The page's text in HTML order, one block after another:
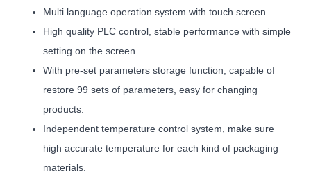
Multi language operation system with touch screen.
High quality PLC control, stable performance with simple
setting on the screen.
With pre-set parameters storage function, capable of
restore 99 sets of parameters, easy for changing
products.
Independent temperature control system, make sure
high accurate temperature for each kind of packaging
materials.